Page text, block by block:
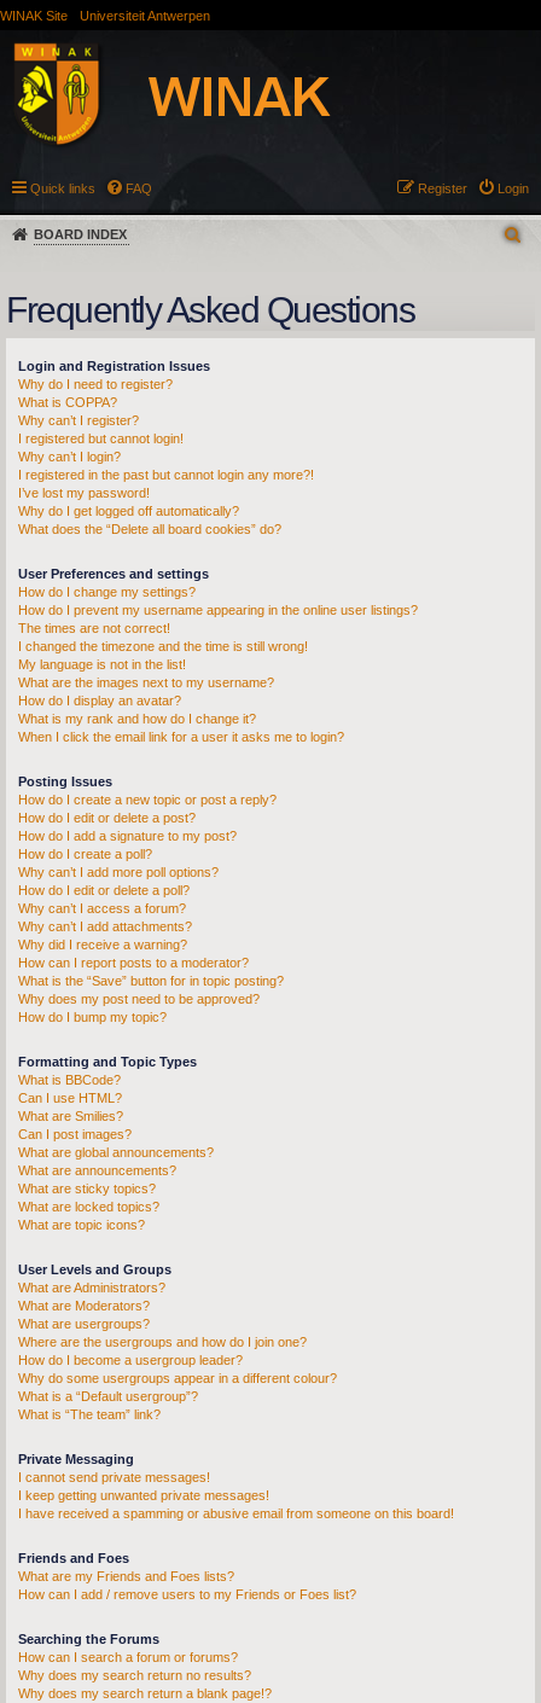
WINAK Site Universiteit Antwerpen
Quick links FAQ Login
Register
BOARD INDEX
Frequently Asked Questions
Login and Registration Issues
Why do I need to register?
What is COPPA?
Why can’t I register?
I registered but cannot login!
Why can’t I login?
I registered in the past but cannot login any more?!
I’ve lost my password!
Why do I get logged off automatically?
What does the “Delete all board cookies” do?
User Preferences and settings
How do I change my settings?
How do I prevent my username appearing in the online user listings?
The times are not correct!
I changed the timezone and the time is still wrong!
My language is not in the list!
What are the images next to my username?
How do I display an avatar?
What is my rank and how do I change it?
When I click the email link for a user it asks me to login?
Posting Issues
How do I create a new topic or post a reply?
How do I edit or delete a post?
How do I add a signature to my post?
How do I create a poll?
Why can’t I add more poll options?
How do I edit or delete a poll?
Why can’t I access a forum?
Why can’t I add attachments?
Why did I receive a warning?
How can I report posts to a moderator?
What is the “Save” button for in topic posting?
Why does my post need to be approved?
How do I bump my topic?
Formatting and Topic Types
What is BBCode?
Can I use HTML?
What are Smilies?
Can I post images?
What are global announcements?
What are announcements?
What are sticky topics?
What are locked topics?
What are topic icons?
User Levels and Groups
What are Administrators?
What are Moderators?
What are usergroups?
Where are the usergroups and how do I join one?
How do I become a usergroup leader?
Why do some usergroups appear in a different colour?
What is a “Default usergroup”?
What is “The team” link?
Private Messaging
I cannot send private messages!
I keep getting unwanted private messages!
I have received a spamming or abusive email from someone on this board!
Friends and Foes
What are my Friends and Foes lists?
How can I add / remove users to my Friends or Foes list?
Searching the Forums
How can I search a forum or forums?
Why does my search return no results?
Why does my search return a blank page!?